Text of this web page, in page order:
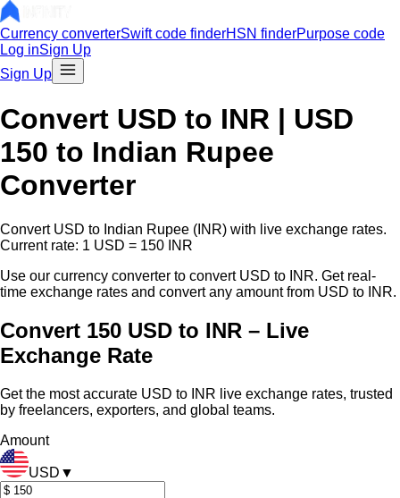
Currency converterSwift code finderHSN finderPurpose code
Log inSign Up
Sign Up
Convert USD to INR | USD
150 to Indian Rupee
Converter
Convert USD to Indian Rupee (INR) with live exchange rates.
Current rate: 1 USD = 150 INR
Use our currency converter to convert USD to INR. Get real-
time exchange rates and convert any amount from USD to INR.
Convert 150 USD to INR – Live
Exchange Rate
Get the most accurate USD to INR live exchange rates, trusted
by freelancers, exporters, and global teams.
Amount
USD ▼